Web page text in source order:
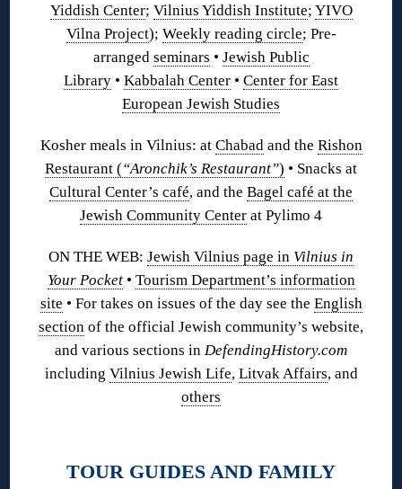
Yiddish Center; Vilnius Yiddish Institute; YIVO
Vilna Project); Weekly reading circle; Pre-
arranged seminars • Jewish Public
Library • Kabbalah Center • Center for East
European Jewish Studies
Kosher meals in Vilnius: at Chabad and the Rishon
Restaurant (“Aronchik’s Restaurant”) • Snacks at
Cultural Center’s café, and the Bagel café at the
Jewish Community Center at Pylimo 4
ON THE WEB: Jewish Vilnius page in Vilnius in
Your Pocket • Tourism Department’s information
site • For takes on issues of the day see the English
section of the official Jewish community’s website,
and various sections in DefendingHistory.com
including Vilnius Jewish Life, Litvak Affairs, and
others
TOUR GUIDES AND FAMILY